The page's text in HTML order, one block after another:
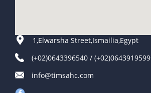
1,Elwarsha Street,Ismailia,Egypt
(+02)0643396540 / (+02)0643919599
info@timsahc.com